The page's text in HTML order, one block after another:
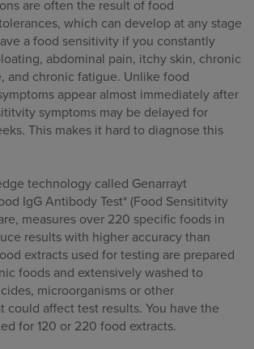
are often the result of food
which can develop at any stage
a food sensitivity if you constantly
abdominal pain, itchy skin, chronic
and chronic fatigue. Unlike food
appear almost immediately after
symptoms may be delayed for
This makes it hard to diagnose this
technology called Genarrayt
IgG Antibody Test* (Food Sensititvity
measures over 220 specific foods in
results with higher accuracy than
extracts used for testing are prepared
foods and extensively washed to
microorganisms or other
could affect test results. You have the
for 120 or 220 food extracts.